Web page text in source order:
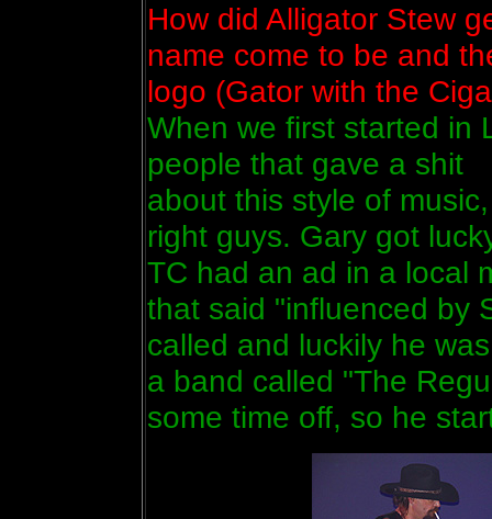
How did Alligator Stew
name come to be and
logo (Gator with the
When we first started in
people that gave a shit
about this style of
right guys. Gary got
TC had an ad in a local
that said "influenced by
called and luckily he
a band called "The
some time off, so he